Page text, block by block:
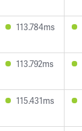
113.784ms
113.792ms
115.431ms